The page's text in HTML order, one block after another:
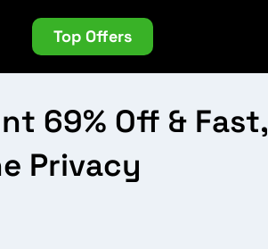
Top Offers
69% Off & Fast,
Privacy